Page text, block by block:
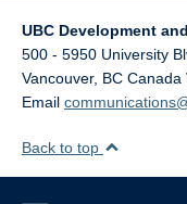
UBC Development
500 - 5950 University
Vancouver, BC Canada
Email
Back to top